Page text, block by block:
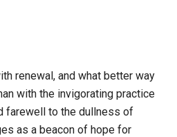
renewal, and what better way
with the invigorating practice
farewell to the dullness of
as a beacon of hope for